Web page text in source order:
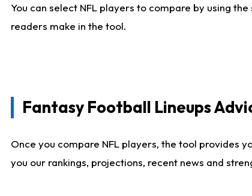
You can select NFL players to compare by using
readers make in the tool.
Fantasy Football Lineups
Once you compare NFL players, the tool provides
you our rankings, projections, recent news and